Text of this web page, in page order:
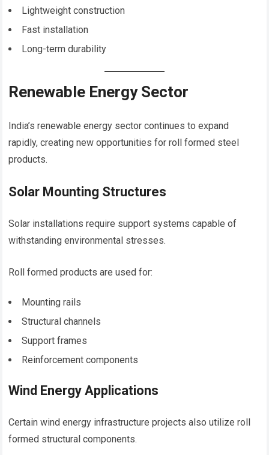
Lightweight construction
Fast installation
Long-term durability
Renewable Energy Sector
India’s renewable energy sector continues to expand
rapidly, creating new opportunities for roll formed steel
products.
Solar Mounting Structures
Solar installations require support systems capable of
withstanding environmental stresses.
Roll formed products are used for:
Mounting rails
Structural channels
Support frames
Reinforcement components
Wind Energy Applications
Certain wind energy infrastructure projects also utilize roll
formed structural components.